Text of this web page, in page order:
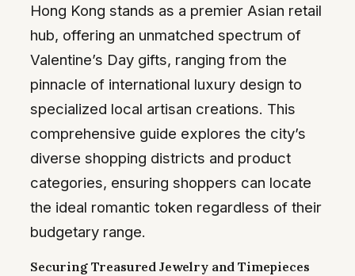
Hong Kong stands as a premier Asian retail
hub, offering an unmatched spectrum of
Valentine’s Day gifts, ranging from the
pinnacle of international luxury design to
specialized local artisan creations. This
comprehensive guide explores the city’s
diverse shopping districts and product
categories, ensuring shoppers can locate
the ideal romantic token regardless of their
budgetary range.
Securing Treasured Jewelry and Timepieces